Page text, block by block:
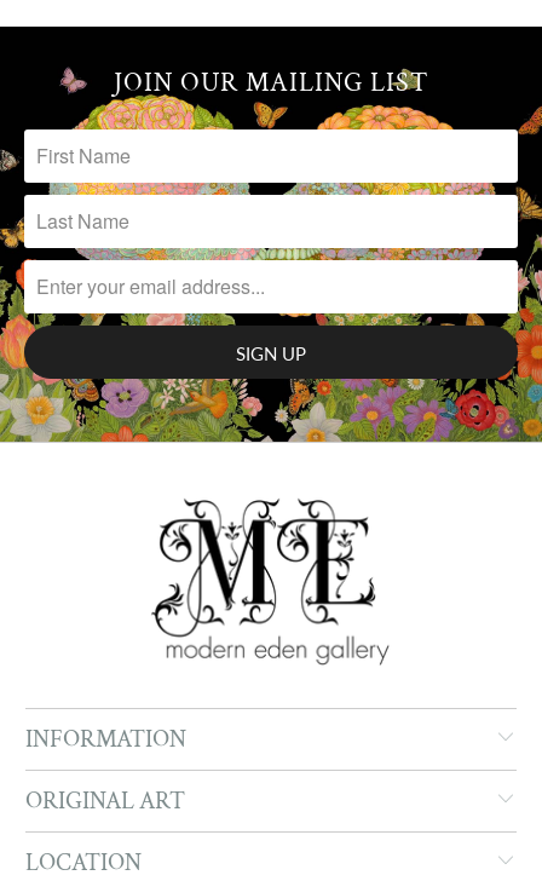
JOIN OUR MAILING LIST
INFORMATION
ORIGINAL ART
LOCATION